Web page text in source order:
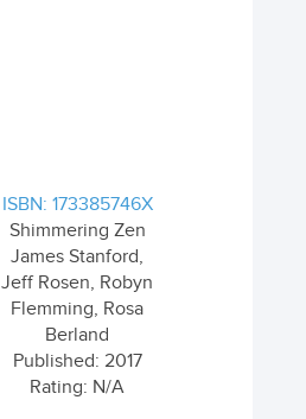
ISBN: 173385746X
Shimmering Zen
James Stanford,
Jeff Rosen, Robyn
Flemming, Rosa
Berland
Published: 2017
Rating: N/A